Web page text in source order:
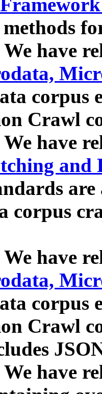
have
corpus
Crawl
have
and
corpus
have
corpus
Crawl
have